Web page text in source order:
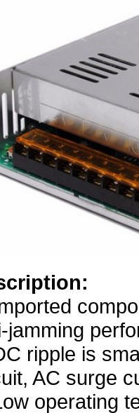
jamming
ripple is
AC surge
operating